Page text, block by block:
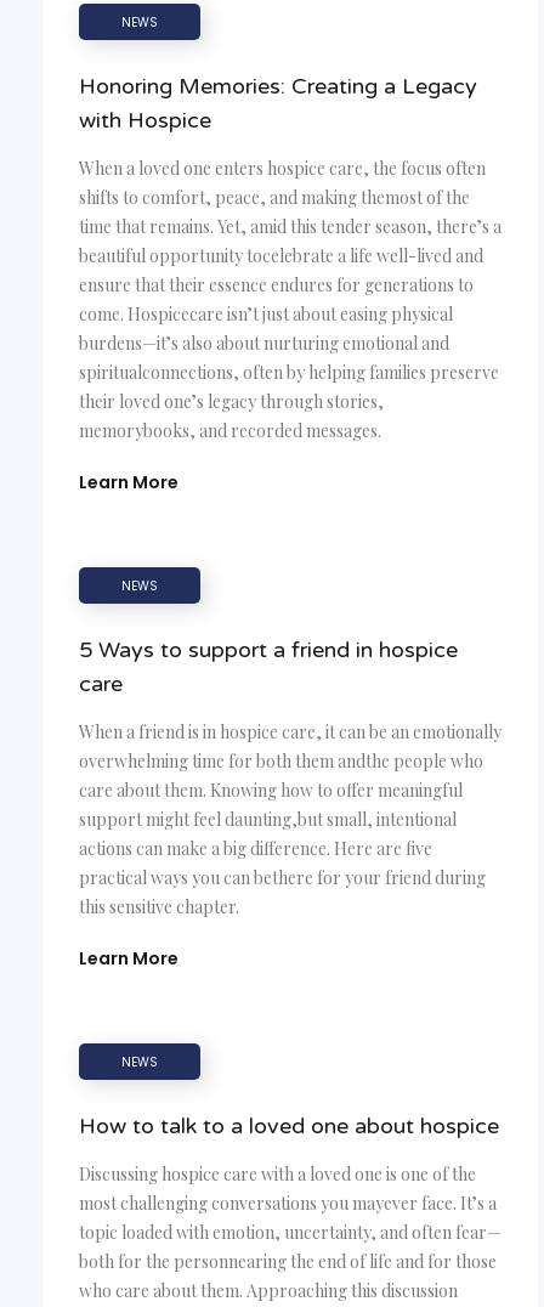
NEWS
Honoring Memories: Creating a Legacy
with Hospice
When a loved one enters hospice care, the focus often
shifts to comfort, peace, and making themost of the
time that remains. Yet, amid this tender season, there’s a
beautiful opportunity tocelebrate a life well-lived and
ensure that their essence endures for generations to
come. Hospicecare isn’t just about easing physical
burdens—it’s also about nurturing emotional and
spiritualconnections, often by helping families preserve
their loved one’s legacy through stories,
memorybooks, and recorded messages.
Learn More
NEWS
5 Ways to support a friend in hospice
care
When a friend is in hospice care, it can be an emotionally
overwhelming time for both them andthe people who
care about them. Knowing how to offer meaningful
support might feel daunting,but small, intentional
actions can make a big difference. Here are five
practical ways you can bethere for your friend during
this sensitive chapter.
Learn More
NEWS
How to talk to a loved one about hospice
Discussing hospice care with a loved one is one of the
most challenging conversations you mayever face. It’s a
topic loaded with emotion, uncertainty, and often fear—
both for the personnearing the end of life and for those
who care about them. Approaching this discussion